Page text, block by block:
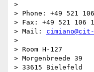
>
> Phone: +49 521
> Fax: +49 521 106
> Mail:
>
> Room H-127
> Morgenbreede 39
> 33615 Bielefeld